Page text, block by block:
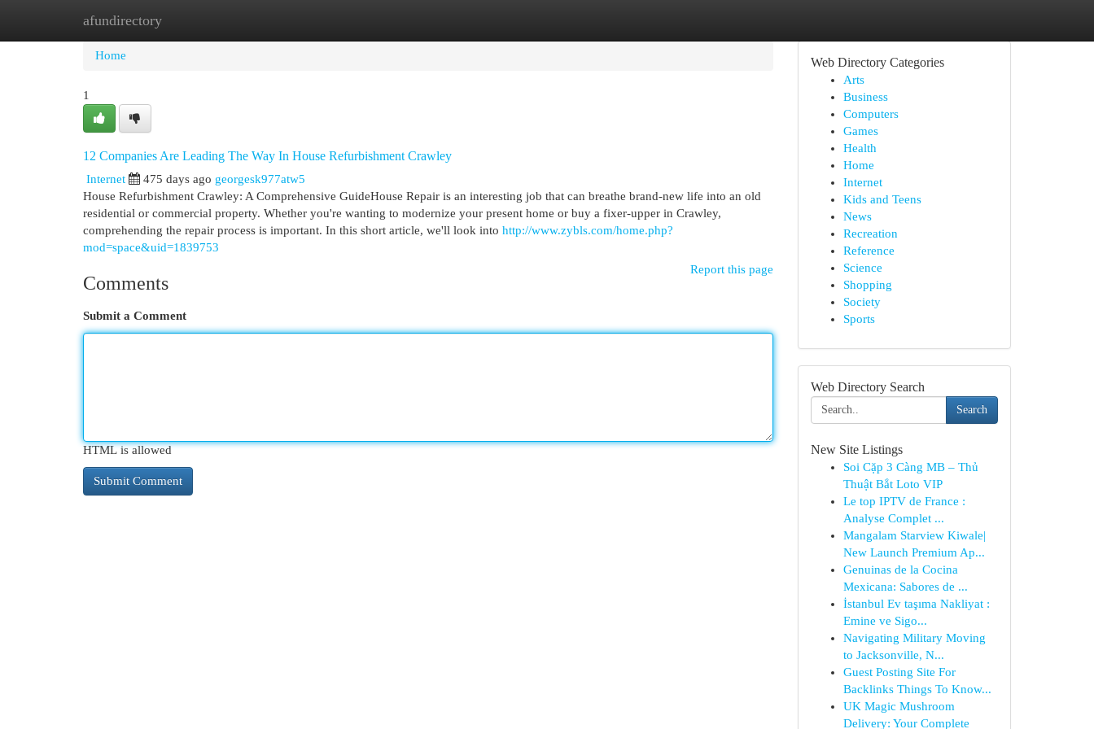
afundirectory
Home
Home
1
12 Companies Are Leading The Way In House Refurbishment Crawley
Internet 475 days ago georgesk977atw5
House Refurbishment Crawley: A Comprehensive GuideHouse Repair is an interesting job that can breathe brand-new life into an old
residential or commercial property. Whether you're wanting to modernize your present home or buy a fixer-upper in Crawley,
comprehending the repair process is important. In this short article, we'll look into http://www.zybls.com/home.php?
mod=space&uid=1839753
Report this page
Comments
Submit a Comment
HTML is allowed
Web Directory Categories
Arts
Business
Computers
Games
Health
Home
Internet
Kids and Teens
News
Recreation
Reference
Science
Shopping
Society
Sports
Web Directory Search
Search
New Site Listings
Soi Cặp 3 Càng MB – Thủ
Thuật Bắt Loto VIP
Le top IPTV de France :
Analyse Complet ...
Mangalam Starview Kiwale|
New Launch Premium Ap...
Genuinas de la Cocina
Mexicana: Sabores de ...
İstanbul Ev taşıma Nakliyat :
Emine ve Sigo...
Navigating Military Moving
to Jacksonville, N...
Guest Posting Site For
Backlinks Things To Know...
UK Magic Mushroom
Delivery: Your Complete